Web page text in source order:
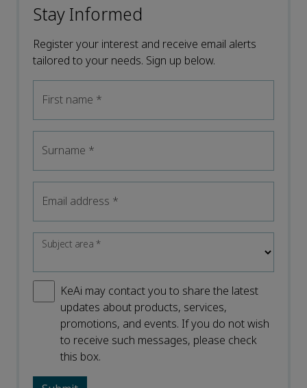
Stay Informed
Register your interest and receive email alerts
tailored to your needs. Sign up below.
First name *
Surname *
Email address *
Subject area*
KeAi may contact you to share the latest
updates about products, services,
promotions, and events. If you do not wish
to receive such messages, please check
this box.